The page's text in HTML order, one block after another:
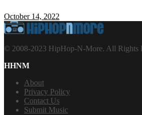
October 14, 2022
© 2008-2023 HipHop-N-More. All Rights
HHNM
About
Privacy Policy
Contact Us
Submit Music